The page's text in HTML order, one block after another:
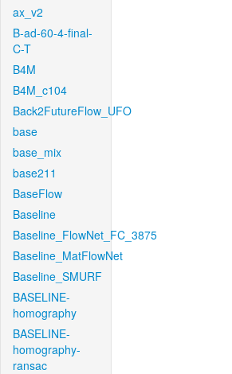
ax_v2
B-ad-60-4-final-
C-T
B4M
B4M_c104
Back2FutureFlow_UFO
base
base_mix
base211
BaseFlow
Baseline
Baseline_FlowNet_FC_3875
Baseline_MatFlowNet
Baseline_SMURF
BASELINE-
homography
BASELINE-
homography-
ransac